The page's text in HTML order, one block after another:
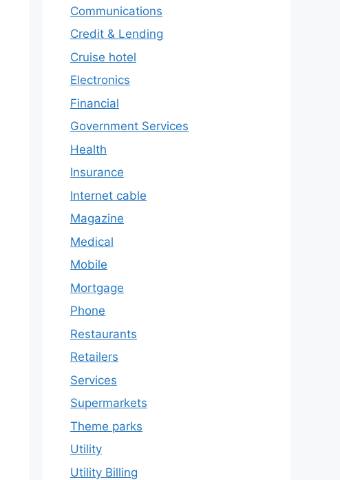
Communications
Credit & Lending
Cruise hotel
Electronics
Financial
Government Services
Health
Insurance
Internet cable
Magazine
Medical
Mobile
Mortgage
Phone
Restaurants
Retailers
Services
Supermarkets
Theme parks
Utility
Utility Billing